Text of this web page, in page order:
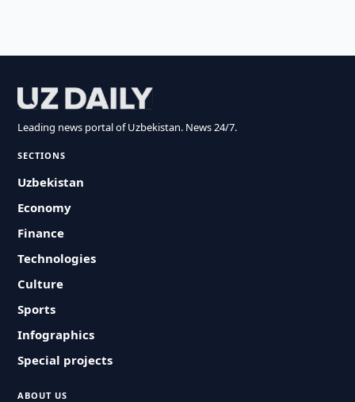
Leading news portal of Uzbekistan. News 24/7.
SECTIONS
Uzbekistan
Economy
Finance
Technologies
Culture
Sports
Infographics
Special projects
ABOUT US